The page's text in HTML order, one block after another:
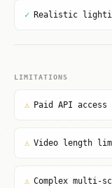
✓ Realistic
LIMITATIONS
⚠ Paid API access
⚠ Video length
⚠ Complex multi-